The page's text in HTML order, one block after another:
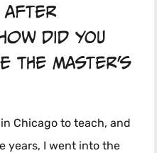
after
did you
the Master’s
Chicago to teach, and
years, I went into the